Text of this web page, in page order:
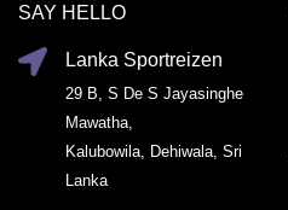
SAY HELLO
Lanka Sportreizen
29 B, S De S Jayasinghe
Mawatha,
Kalubowila, Dehiwala, Sri
Lanka